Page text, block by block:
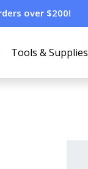
over $200!
Tools & Supplies